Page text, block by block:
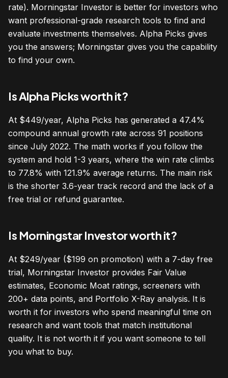
rate). Morningstar Investor is better for investors who
want professional-grade research tools to find and
evaluate investments themselves. Alpha Picks gives
you the answers; Morningstar gives you the capability
to find your own.
Is Alpha Picks worth it?
At $449/year, Alpha Picks has generated a 47.4%
compound annual growth rate across 91 positions
since July 2022. The math works if you follow the
system and hold 1-3 years, where the win rate climbs
to 77.8% with 121.9% average returns. The main risk
is the shorter 3.6-year track record and the lack of a
free trial or refund guarantee.
Is Morningstar Investor worth it?
At $249/year ($199 on promotion) with a 7-day free
trial, Morningstar Investor provides Fair Value
estimates, Economic Moat ratings, screeners with
200+ data points, and Portfolio X-Ray analysis. It is
worth it for investors who spend meaningful time on
research and want tools that match institutional
quality. It is not worth it if you want someone to tell
you what to buy.